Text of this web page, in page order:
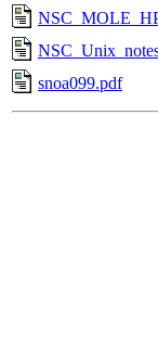
snoa099.pdf